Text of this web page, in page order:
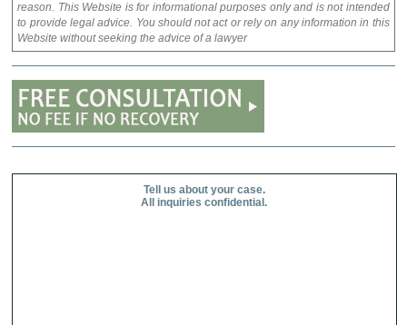
reason. This Website is for informational purposes only and is not intended
to provide legal advice. You should not act or rely on any information in this
Website without seeking the advice of a lawyer
Tell us about your case.
All inquiries confidential.